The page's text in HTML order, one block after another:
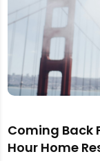
Coming Back
Hour Home